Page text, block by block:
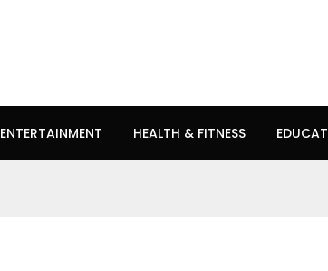
ENTERTAINMENT HEALTH & FITNESS